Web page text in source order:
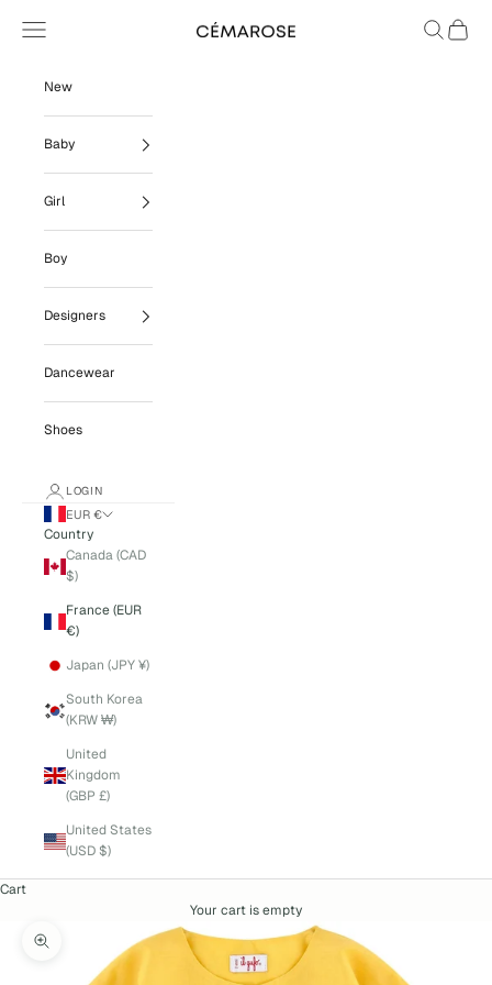
Cémarose
Navigation menu Search
Cart
New
Baby
Girl
Boy
Designers
Dancewear
Shoes
LOGIN
EUR €
Country
Canada (CAD
$)
France (EUR
€)
Japan (JPY ¥)
South Korea
(KRW ₩)
United
Kingdom
(GBP £)
United States
(USD $)
Cart
Your cart is empty
Zoom picture